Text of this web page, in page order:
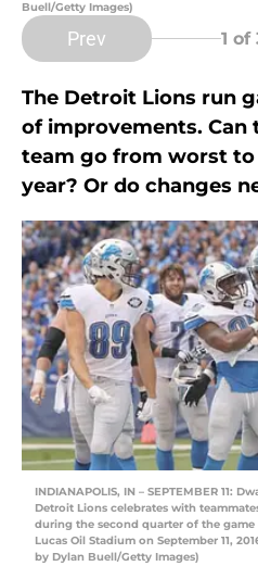
Buell/Getty Images)
Prev 1 of
The Detroit Lions run
of improvements. Can
team go from worst to
year? Or do changes
INDIANAPOLIS, IN – SEPTEMBER 11:
Detroit Lions celebrates with
during the second quarter of the
Lucas Oil Stadium on September 11,
by Dylan Buell/Getty Images)